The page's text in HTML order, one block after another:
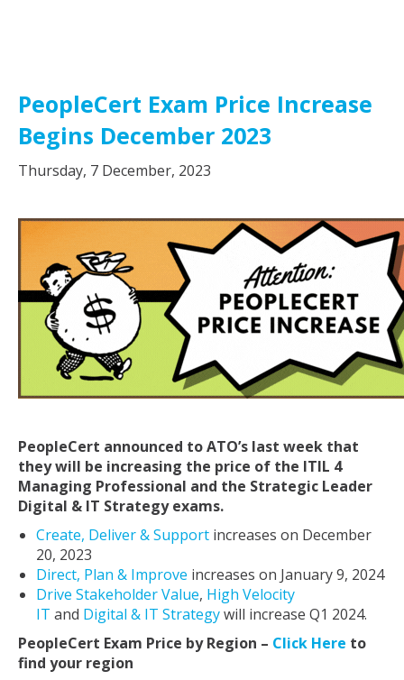
PeopleCert Exam Price Increase
Begins December 2023
Thursday, 7 December, 2023
PeopleCert announced to ATO’s last week that
they will be increasing the price of the ITIL 4
Managing Professional and the Strategic Leader
Digital & IT Strategy exams.
Create, Deliver & Support increases on December
20, 2023
Direct, Plan & Improve increases on January 9, 2024
Drive Stakeholder Value, High Velocity
IT and Digital & IT Strategywill increase Q1 2024.
PeopleCert Exam Price by Region – Click Here to
find your region